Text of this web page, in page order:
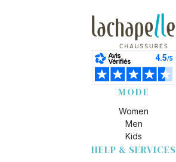
MODE
Women
Men
Kids
HELP & SERVICES